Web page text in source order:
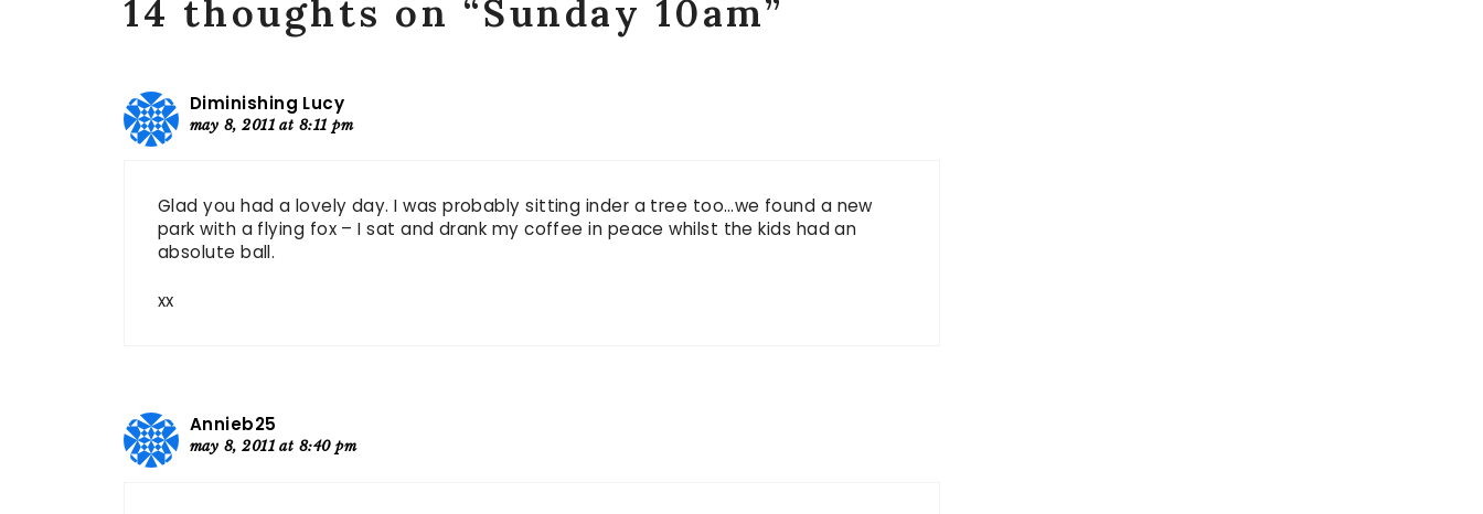
14 thoughts on “Sunday 10am”
Diminishing Lucy
may 8, 2011 at 8:11 pm
Glad you had a lovely day. I was probably sitting inder a tree too…we found a new
park with a flying fox – I sat and drank my coffee in peace whilst the kids had an
absolute ball.
xx
Annieb25
may 8, 2011 at 8:40 pm